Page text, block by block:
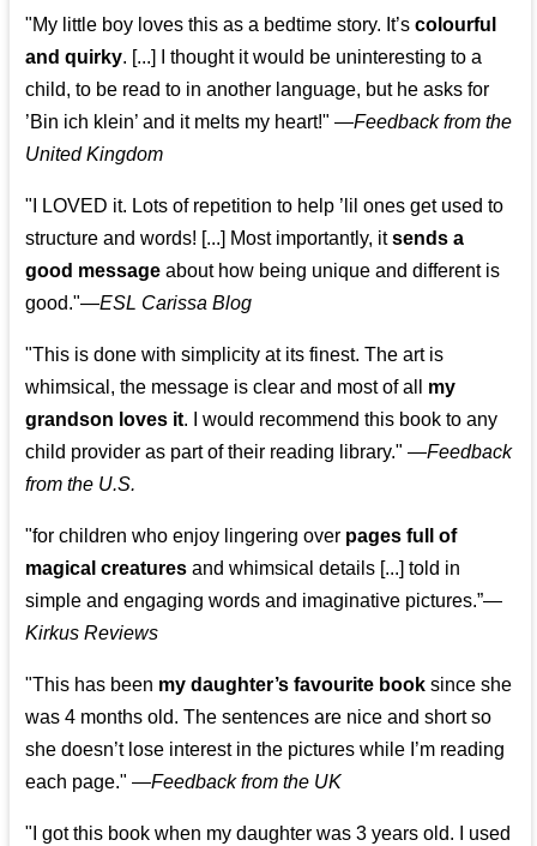
"My little boy loves this as a bedtime story. It’scolourful
and quirky. [...] I thought it would be uninteresting to a
child, to be read to in another language, but he asks for
’Bin ich klein’ and it melts my heart!" —Feedback from the
United Kingdom
"I LOVED it. Lots of repetition to help ’lil ones get used to
structure and words! [...] Most importantly, itsends a
good message about how being unique and different is
good."—ESL Carissa Blog
"This is done with simplicity at its finest. The art is
whimsical, the message is clear and most of all my
grandson loves it. I would recommend this book to any
child provider as part of their reading library." —Feedback
from the U.S.
"for children who enjoy lingering over pages full of
magical creatures and whimsical details [...] told in
simple and engaging words and imaginative pictures.”—
Kirkus Reviews
"This has been my daughter’s favourite book since she
was 4 months old. The sentences are nice and short so
she doesn’t lose interest in the pictures while I’m reading
each page." —Feedback from the UK
"I got this book when my daughter was 3 years old. I used